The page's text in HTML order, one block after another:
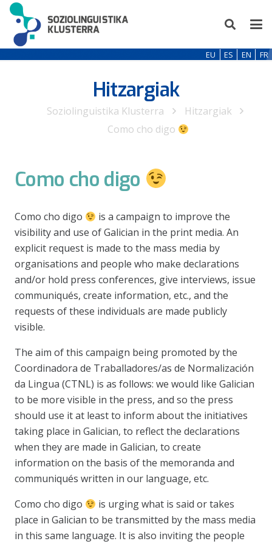
EU ES EN FR
Hitzargiak
Soziolinguistika Klusterra
Hitzargiak
Como cho digo
Como cho digo
Como cho digo
is a campaign to improve the
visibility and use of Galician in the print media. An
explicit request is made to the mass media by
organisations and people who make declarations
and/or hold press conferences, give interviews, issue
communiqués, create information, etc., and the
requests of these individuals are made publicly
visible.
The aim of this campaign being promoted by the
Coordinadora de Traballadores/as de Normalización
da Lingua (CTNL) is as follows: we would like Galician
to be more visible in the press, and so the press
should use it at least to inform about the initiatives
taking place in Galician, to reflect the declarations
when they are made in Galician, to create
information on the basis of the memoranda and
communiqués written in our language, etc.
Como cho digo
is urging what is said or takes
place in Galician to be transmitted by the mass media
in this same language. It is also inviting the people